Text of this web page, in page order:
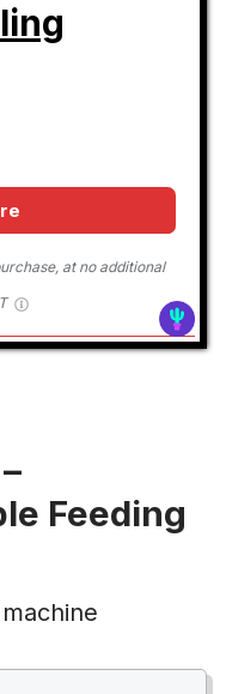
at no additional
Feeding